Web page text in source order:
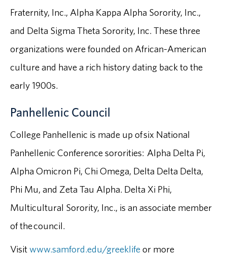
Fraternity, Inc., Alpha Kappa Alpha Sorority, Inc.,
and Delta Sigma Theta Sorority, Inc. These three
organizations were founded on African-American
culture and have a rich history dating back to the
early 1900s.
Panhellenic Council
College Panhellenic is made up of six National
Panhellenic Conference sororities: Alpha Delta Pi,
Alpha Omicron Pi, Chi Omega, Delta Delta Delta,
Phi Mu, and Zeta Tau Alpha. Delta Xi Phi,
Multicultural Sorority, Inc., is an associate member
of the council.
Visitwww.samford.edu/greeklifeor more